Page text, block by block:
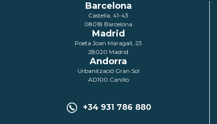
Barcelona
Castella, 41-43
08018 Barcelona
Madrid
Poeta Joan Maragall, 23
28020 Madrid
Andorra
Urbanització Gran Sol
AD100 Canillo
+34 931 786 880